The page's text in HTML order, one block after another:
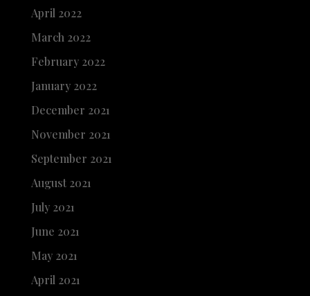
April 2022
March 2022
February 2022
January 2022
December 2021
November 2021
September 2021
August 2021
July 2021
June 2021
May 2021
April 2021